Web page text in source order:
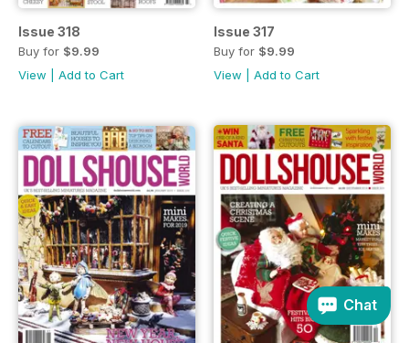
Issue 318
Buy for $9.99
View
Add to Cart
Issue 317
Buy for $9.99
View
Add to Cart
Chat